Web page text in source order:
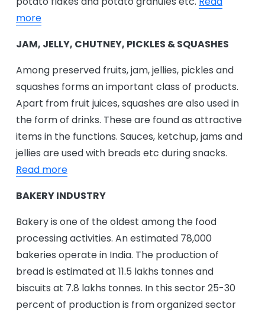
more
JAM, JELLY, CHUTNEY, PICKLES & SQUASHES
Among preserved fruits, jam, jellies, pickles and
squashes forms an important class of products.
Apart from fruit juices, squashes are also used in
the form of drinks. These are found as attractive
items in the functions. Sauces, ketchup, jams and
jellies are used with breads etc during snacks.
Read more
BAKERY INDUSTRY
Bakery is one of the oldest among the food
processing activities. An estimated 78,000
bakeries operate in India. The production of
bread is estimated at 11.5 lakhs tonnes and
biscuits at 7.8 lakhs tonnes. In this sector 25-30
percent of production is from organized sector